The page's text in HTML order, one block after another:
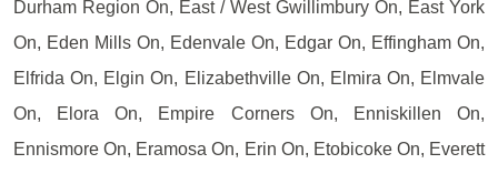
Durham Region On, East / West Gwillimbury On, East York
On, Eden Mills On, Edenvale On, Edgar On, Effingham On,
Elfrida On, Elgin On, Elizabethville On, Elmira On, Elmvale
On, Elora On, Empire Corners On, Enniskillen On,
Ennismore On, Eramosa On, Erin On, Etobicoke On, Everett